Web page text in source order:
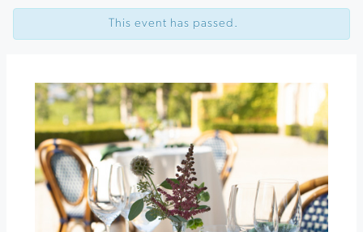
Navigation
Culinary
Mexico:
Tortilla
Freeman
Winery
Summer
Series
This event has passed.